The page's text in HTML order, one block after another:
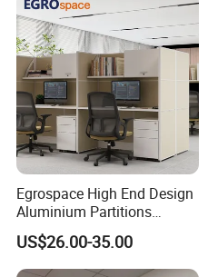
Egrospace High End Design
Aluminium Partitions
Furniture Screen Divider
Private Desk Office Cubicle
Workstation
US$26.00-35.00